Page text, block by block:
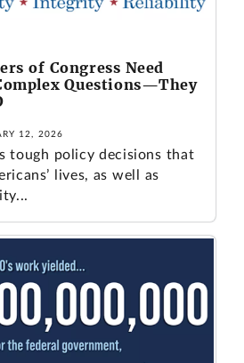
of Congress Need
Questions—They
12, 2026
tough policy decisions that
lives, as well as